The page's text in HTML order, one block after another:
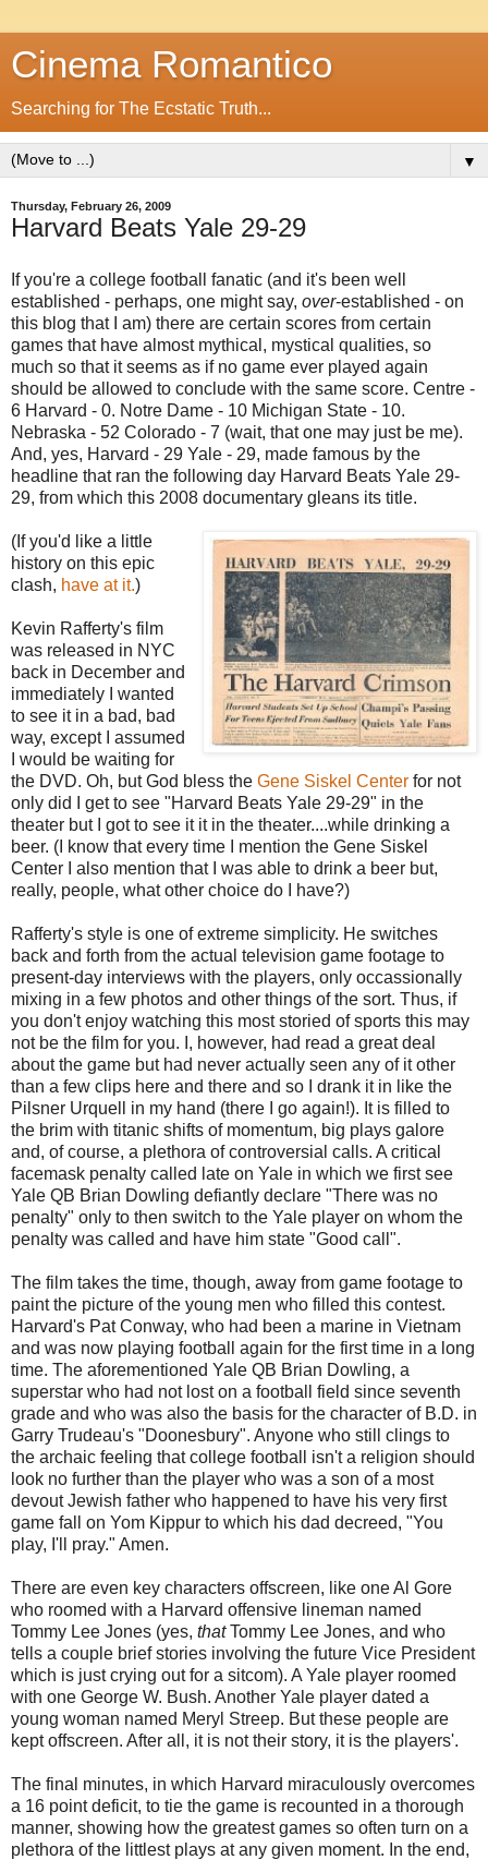
Cinema Romantico
Searching for The Ecstatic Truth...
▼
Thursday, February 26, 2009
Harvard Beats Yale 29-29
If you're a college football fanatic (and it's been well
established - perhaps, one might say, over-established - on
this blog that I am) there are certain scores from certain
games that have almost mythical, mystical qualities, so
much so that it seems as if no game ever played again
should be allowed to conclude with the same score. Centre -
6 Harvard - 0. Notre Dame - 10 Michigan State - 10.
Nebraska - 52 Colorado - 7 (wait, that one may just be me).
And, yes, Harvard - 29 Yale - 29, made famous by the
headline that ran the following day Harvard Beats Yale 29-
29, from which this 2008 documentary gleans its title.
(If you'd like a little
history on this epic
clash, have at it.)
Kevin Rafferty's film
was released in NYC
back in December and
immediately I wanted
to see it in a bad, bad
way, except I assumed
I would be waiting for
the DVD. Oh, but God bless the Gene Siskel Center for not
only did I get to see "Harvard Beats Yale 29-29" in the
theater but I got to see it it in the theater....while drinking a
beer. (I know that every time I mention the Gene Siskel
Center I also mention that I was able to drink a beer but,
really, people, what other choice do I have?)
Rafferty's style is one of extreme simplicity. He switches
back and forth from the actual television game footage to
present-day interviews with the players, only occassionally
mixing in a few photos and other things of the sort. Thus, if
you don't enjoy watching this most storied of sports this may
not be the film for you. I, however, had read a great deal
about the game but had never actually seen any of it other
than a few clips here and there and so I drank it in like the
Pilsner Urquell in my hand (there I go again!). It is filled to
the brim with titanic shifts of momentum, big plays galore
and, of course, a plethora of controversial calls. A critical
facemask penalty called late on Yale in which we first see
Yale QB Brian Dowling defiantly declare "There was no
penalty" only to then switch to the Yale player on whom the
penalty was called and have him state "Good call".
The film takes the time, though, away from game footage to
paint the picture of the young men who filled this contest.
Harvard's Pat Conway, who had been a marine in Vietnam
and was now playing football again for the first time in a long
time. The aforementioned Yale QB Brian Dowling, a
superstar who had not lost on a football field since seventh
grade and who was also the basis for the character of B.D. in
Garry Trudeau's "Doonesbury". Anyone who still clings to
the archaic feeling that college football isn't a religion should
look no further than the player who was a son of a most
devout Jewish father who happened to have his very first
game fall on Yom Kippur to which his dad decreed, "You
play, I'll pray." Amen.
There are even key characters offscreen, like one Al Gore
who roomed with a Harvard offensive lineman named
Tommy Lee Jones (yes, thatTommy Lee Jones, and who
tells a couple brief stories involving the future Vice President
which is just crying out for a sitcom). A Yale player roomed
with one George W. Bush. Another Yale player dated a
young woman named Meryl Streep. But these people are
kept offscreen. After all, it is not their story, it is the players'.
The final minutes, in which Harvard miraculously overcomes
a 16 point deficit, to tie the game is recounted in a thorough
manner, showing how the greatest games so often turn on a
plethora of the littlest plays at any given moment. In the end,